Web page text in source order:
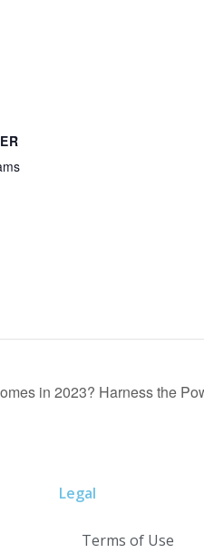
in 2023? Harness the
Legal
Terms of Use